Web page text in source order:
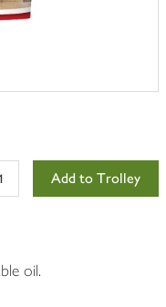
Add to Trolley
oil.